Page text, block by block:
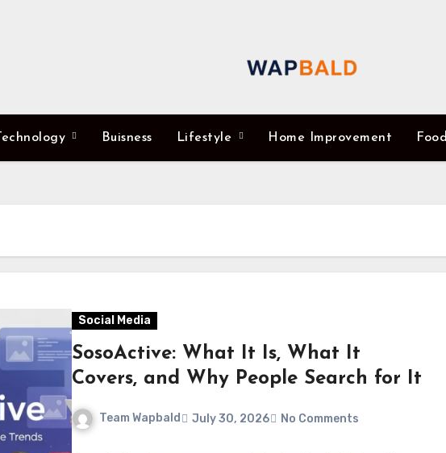
Technology Buisness Lifestyle Home Improvement Food
Social Media
SosoActive: What It Is, What It
Covers, and Why People Search for It
Team Wapbald July 30, 2026 No Comments